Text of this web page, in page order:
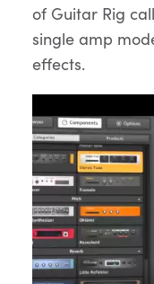
of Guitar Rig
single amp
effects.